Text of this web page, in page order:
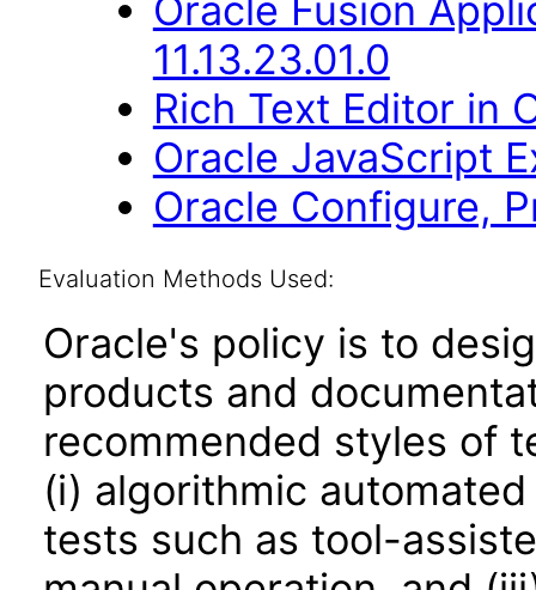
Oracle Fusion
11.13.23.01.0
Rich Text Editor in
Oracle JavaScript
Oracle Configure,
Evaluation Methods Used:
Oracle's policy is to
products and
recommended styles of
(i) algorithmic
tests such as tool-